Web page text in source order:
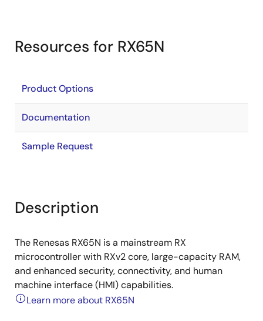
Resources for RX65N
Product Options
Documentation
Sample Request
Description
The Renesas RX65N is a mainstream RX
microcontroller with RXv2 core, large-capacity RAM,
and enhanced security, connectivity, and human
machine interface (HMI) capabilities.
Learn more about RX65N